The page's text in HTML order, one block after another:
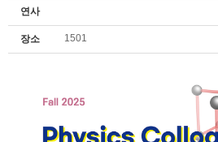
연사
장소 1501